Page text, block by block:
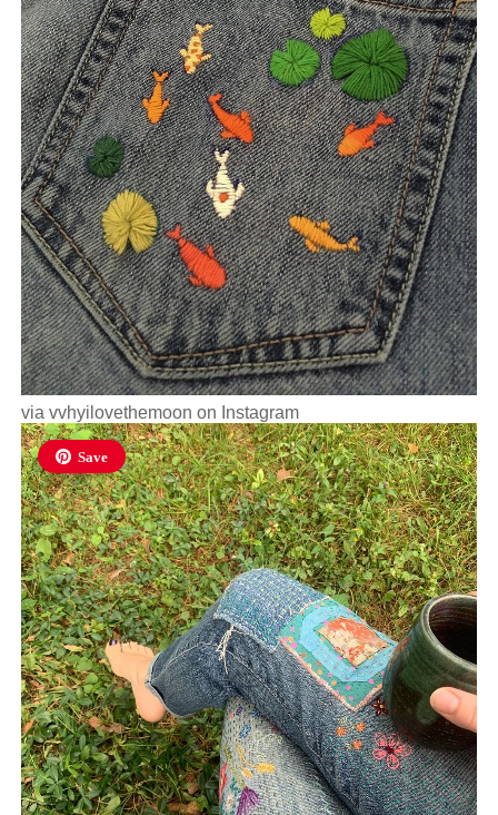
via vvhyilovethemoon on Instagram
Save